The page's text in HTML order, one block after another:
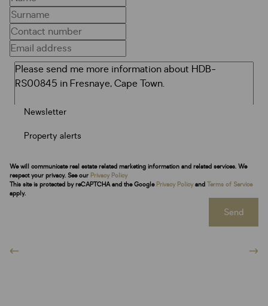
Newsletter
Property alerts
We will communicate real estate related marketing information and related services. We
respect your privacy. See our Privacy Policy
This site is protected by reCAPTCHA and the Google Privacy Policy and Terms of Service
apply.
Send